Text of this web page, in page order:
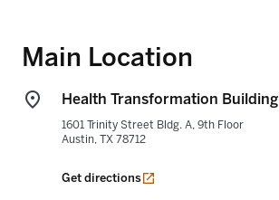
Main Location
Health Transformation Building
1601 Trinity Street Bldg. A, 9th Floor
Austin, TX 78712
Get directions
opens in a new tab